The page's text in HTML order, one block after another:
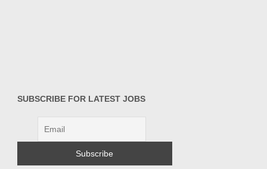
SUBSCRIBE FOR LATEST JOBS